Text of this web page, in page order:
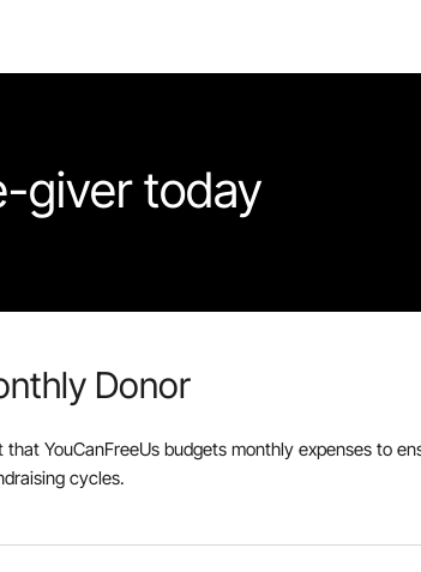
giver today
Donor
YouCanFreeUs budgets monthly expenses to
cycles.